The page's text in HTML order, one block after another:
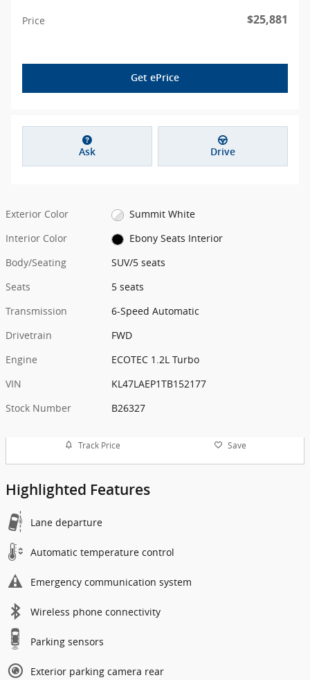
Price $25,881
Get ePrice
Ask Drive
Exterior Color
Summit White
Interior Color
Ebony Seats Interior
Body/Seating
SUV/5 seats
Seats
5 seats
Transmission
6-Speed Automatic
Drivetrain
FWD
Engine
ECOTEC 1.2L Turbo
VIN
KL47LAEP1TB152177
Stock Number
B26327
Track Price Save
Highlighted Features
Lane departure
Automatic temperature control
Emergency communication system
Wireless phone connectivity
Parking sensors
Exterior parking camera rear